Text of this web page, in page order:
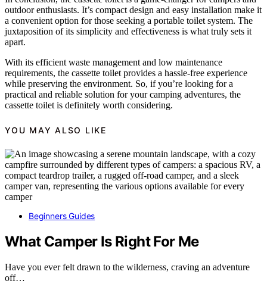
outdoor enthusiasts. It’s compact design and easy installation make it
a convenient option for those seeking a portable toilet system. The
juxtaposition of its simplicity and effectiveness is what truly sets it
apart.
With its efficient waste management and low maintenance
requirements, the cassette toilet provides a hassle-free experience
while preserving the environment. So, if you’re looking for a
practical and reliable solution for your camping adventures, the
cassette toilet is definitely worth considering.
YOU MAY ALSO LIKE
Beginners Guides
What Camper Is Right For Me
Have you ever felt drawn to the wilderness, craving an adventure
off…